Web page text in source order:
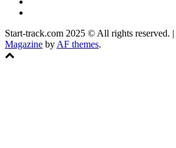
Start-track.com 2025 © All rights reserved. |
Magazine by AF themes.